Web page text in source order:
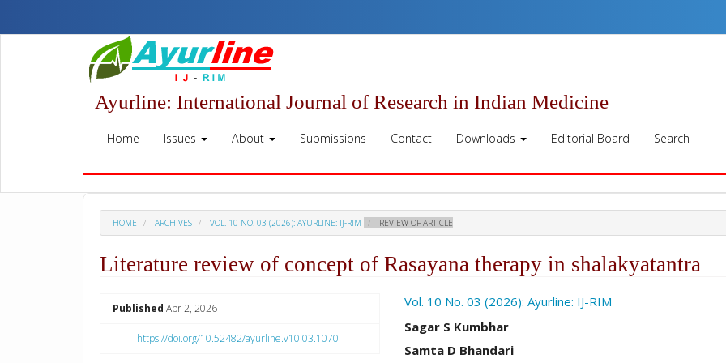
Ayurline: International Journal of Research in Indian Medicine
Home Issues About Submissions Contact Downloads Editorial Board Search
HOME ARCHIVES VOL. 10 NO. 03 (2026): AYURLINE: IJ-RIM REVIEW OF ARTICLE
Literature review of concept of Rasayana therapy in shalakyatantra
##plugins.themes.academic_pro.article.sidebar##
Published Apr 2, 2026
https://doi.org/10.52482/ayurline.v10i03.1070
Vol. 10 No. 03 (2026): Ayurline: IJ-RIM
Sagar S Kumbhar
Samta D Bhandari